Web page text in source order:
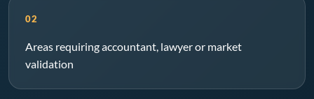
02
Areas requiring accountant, lawyer or market
validation